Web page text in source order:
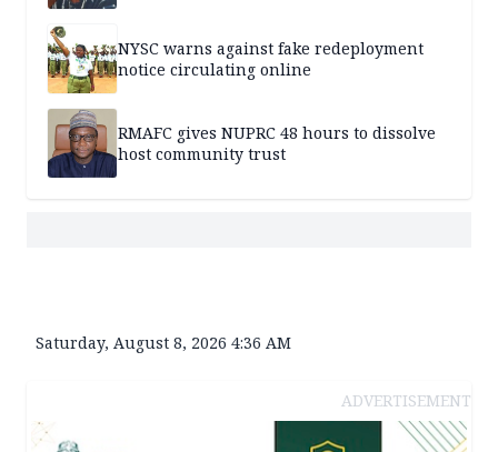
NYSC warns against fake redeployment
notice circulating online
RMAFC gives NUPRC 48 hours to dissolve
host community trust
Saturday, August 8, 2026 4:36 AM
ADVERTISEMENT